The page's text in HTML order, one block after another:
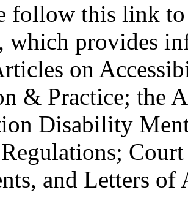
follow this link
, which provides
on
& Practice; the
Disability
and Letters